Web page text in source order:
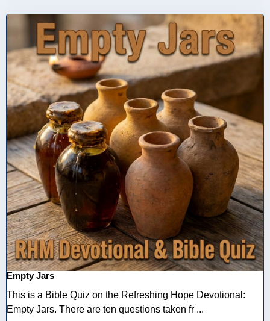
Empty Jars
This is a Bible Quiz on the Refreshing Hope Devotional:
Empty Jars. There are ten questions taken fr ...